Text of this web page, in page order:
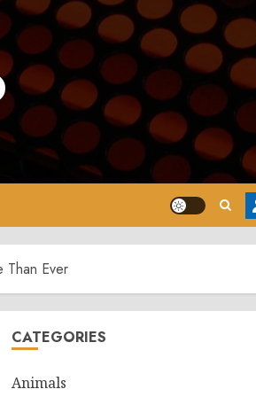
Than Ever
CATEGORIES
Animals